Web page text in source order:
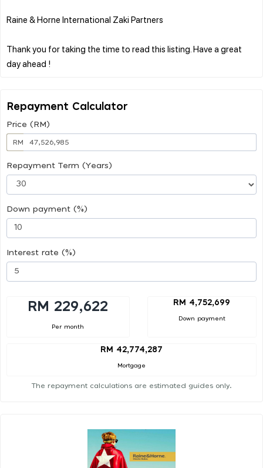
Raine & Horne International Zaki Partners
Thank you for taking the time to read this listing. Have a great
Repayment Calculator
Price (RM)
RM
Repayment Term (Years)
Down payment (%)
Interest rate (%)
RM 229,622
Per month
RM 4,752,699
Down payment
RM 42,774,287
Mortgage
The repayment calculations are estimated guides only.